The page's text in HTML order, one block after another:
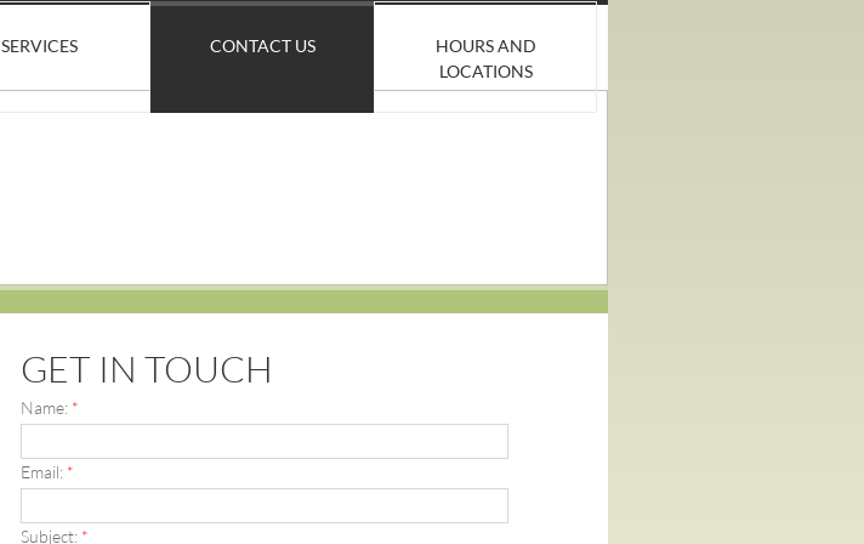
SERVICES CONTACT US
HOURS AND
LOCATIONS
GET IN TOUCH
Name: *
Email: *
Subject: *